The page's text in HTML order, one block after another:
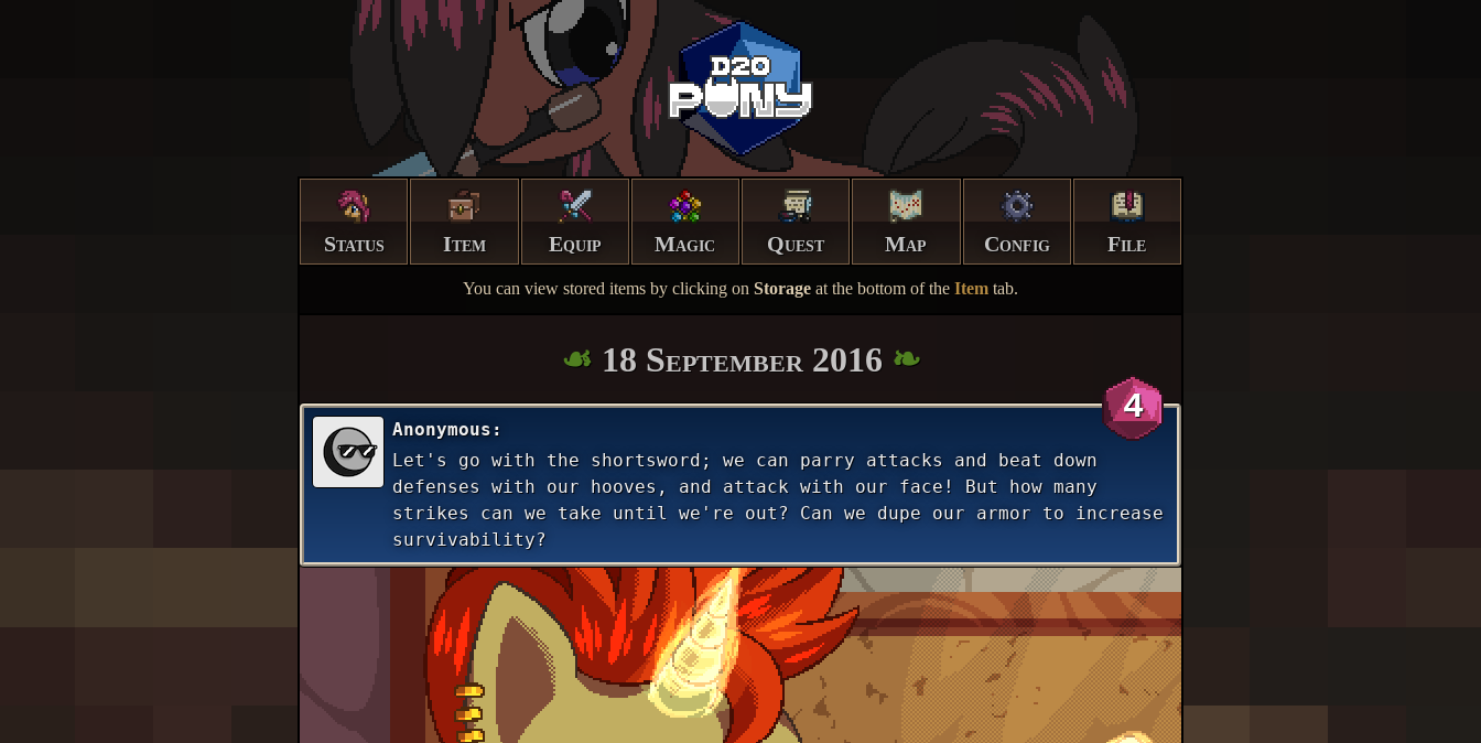
Status Item Equip Magic Quest Map Config File
You can view stored items by clicking on Storage at the bottom of the Item tab.
18 September 2016
4
Anonymous
Let's go with the shortsword; we can parry attacks and beat down
defenses with our hooves, and attack with our face! But how many
strikes can we take until we're out? Can we dupe our armor to increase
survivability?